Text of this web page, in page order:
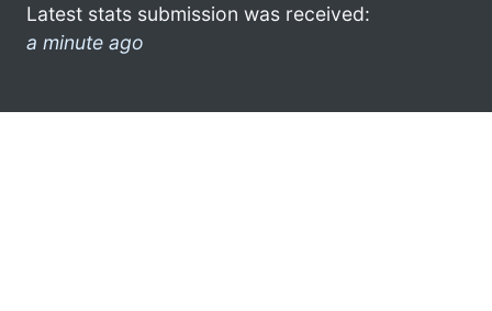
Latest stats submission was received:
a minute ago